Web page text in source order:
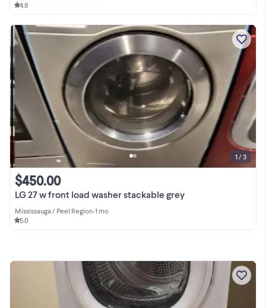
4.8
LG 27 w front load washer stackable grey
$450.00
Mississauga / Peel Region•1 mo
5.0
1 / 3